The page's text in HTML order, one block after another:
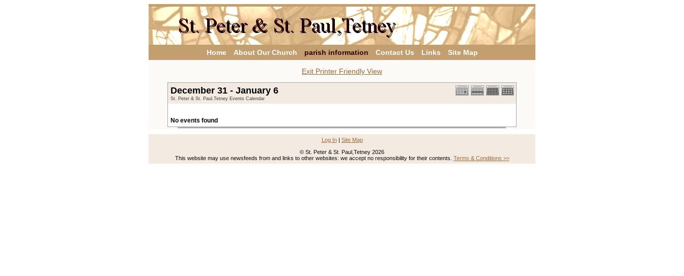
Home About Our Church parish information Contact Us Links Site Map
Exit Printer Friendly View
December 31 - January 6
St. Peter & St. Paul,Tetney Events Calendar
No events found
Log In| Site Map
© St. Peter & St. Paul,Tetney 2026
This website may use newsfeeds from and links to other websites: we accept no responsibility for their contents. Terms & Conditions >>